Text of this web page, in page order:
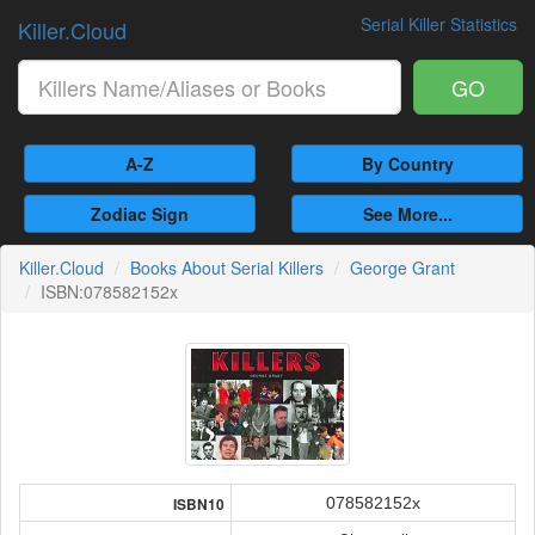
Serial Killer Statistics
Killer.Cloud
GO
A-Z By Country
Zodiac Sign See More...
Killer.Cloud Books About Serial Killers
George Grant
ISBN:078582152x
ISBN10 078582152x